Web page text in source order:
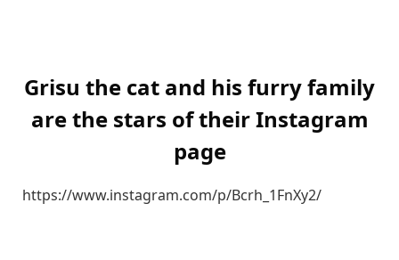
Grisu the cat and his furry family
are the stars of their Instagram
page
https://www.instagram.com/p/Bcrh_1FnXy2/